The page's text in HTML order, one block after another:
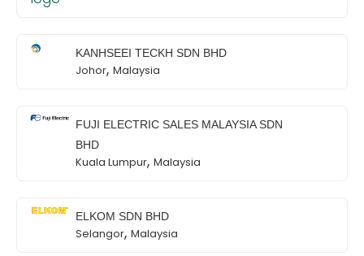
KANHSEEI TECKH SDN BHD
Johor, Malaysia
FUJI ELECTRIC SALES MALAYSIA SDN
BHD
Kuala Lumpur, Malaysia
ELKOM SDN BHD
Selangor, Malaysia